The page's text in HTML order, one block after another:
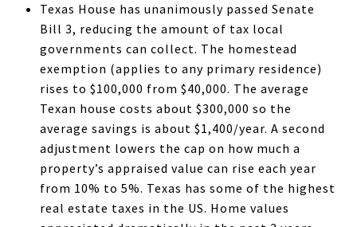
Texas House has unanimously passed Senate
Bill 3, reducing the amount of tax local
governments can collect. The homestead
exemption (applies to any primary residence)
rises to $100,000 from $40,000. The average
Texan house costs about $300,000 so the
average savings is about $1,400/year. A second
adjustment lowers the cap on how much a
property’s appraised value can rise each year
from 10% to 5%. Texas has some of the highest
real estate taxes in the US. Home values